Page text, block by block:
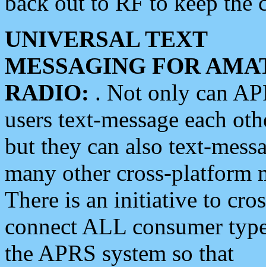
UNIVERSAL TEXT
MESSAGING FOR
RADIO: . Not only can
users text-message each
but they can also text-
many other cross-platform
There is an initiative to
connect ALL consumer
the APRS system so that